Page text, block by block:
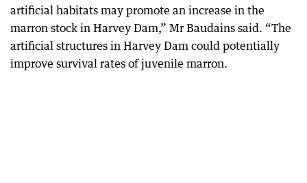
artificial habitats may promote an increase in the
marron stock in Harvey Dam,” Mr Baudains said. “The
artificial structures in Harvey Dam could potentially
improve survival rates of juvenile marron.